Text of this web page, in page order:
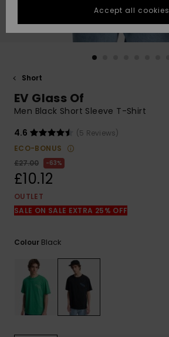
fastest answer
to your
question.
common
access our
contact form.
QUIKSILVER APP
Short
EV Glass Of
Men Black Short Sleeve T-Shirt
4.6
(5 Reviews)
ECO-BONUS
£27.00
63%
£10.12
OUTLET
SALE ON SALE EXTRA 25% OFF
Colour Black
Accept all cookies